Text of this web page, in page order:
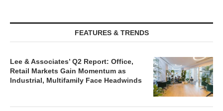
FEATURES & TRENDS
Lee & Associates’ Q2 Report: Office,
Retail Markets Gain Momentum as
Industrial, Multifamily Face Headwinds